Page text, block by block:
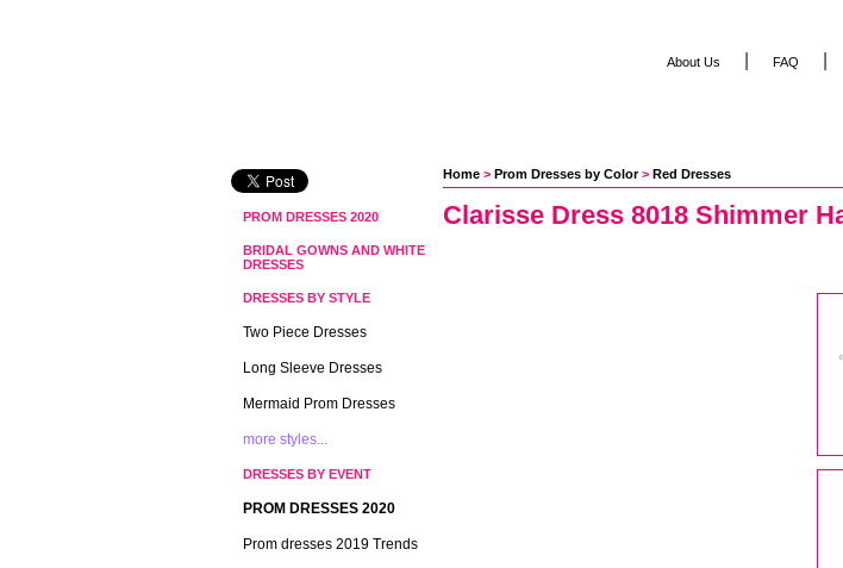
Home > Prom Dresses by Color > Red Dresses
Clarisse Dress 8018 Shimmer
PROM DRESSES 2020
BRIDAL GOWNS AND WHITE
DRESSES
DRESSES BY STYLE
Two Piece Dresses
Long Sleeve Dresses
Mermaid Prom Dresses
more styles...
DRESSES BY EVENT
PROM DRESSES 2020
Prom dresses 2019 Trends
About Us FAQ